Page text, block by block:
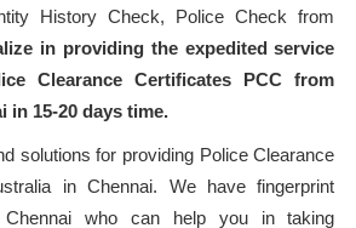
History Check, Police Check from
in providing the expedited service
Clearance Certificates PCC from
in 15-20 days time.
solutions for providing Police Clearance
in Chennai. We have fingerprint
Chennai who can help you in taking